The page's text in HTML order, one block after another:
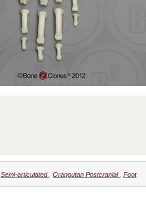
Semi-articulated Orangutan Postcranial Foot